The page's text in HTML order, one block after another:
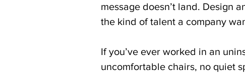
message doesn’t land. Design
the kind of talent a company
If you’ve ever worked in an
uncomfortable chairs, no quiet